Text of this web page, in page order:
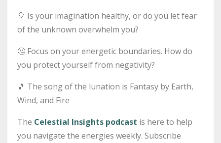
🎈 Is your imagination healthy, or do you let fear
of the unknown overwhelm you?
🤔 Focus on your energetic boundaries. How do
you protect yourself from negativity?
🎵 The song of the lunation is Fantasy by Earth,
Wind, and Fire
The Celestial Insights podcast is here to help
you navigate the energies weekly. Subscribe